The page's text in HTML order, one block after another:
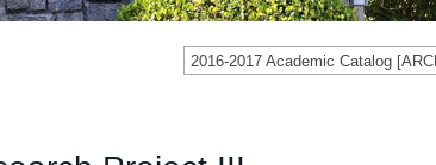
2016-2017 Academic Catalog